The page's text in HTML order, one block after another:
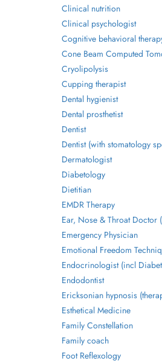
Clinical nutrition
Clinical psychologist
Cognitive behavioral
Cone Beam Computed
Cryolipolysis
Cupping therapist
Dental hygienist
Dental prosthetist
Dentist
Dentist (with stomatology
Dermatologist
Diabetology
Dietitian
EMDR Therapy
Ear, Nose & Throat Doctor
Emergency Physician
Emotional Freedom
Endocrinologist (incl
Endodontist
Ericksonian hypnosis
Esthetical Medicine
Family Constellation
Family coach
Foot Reflexology